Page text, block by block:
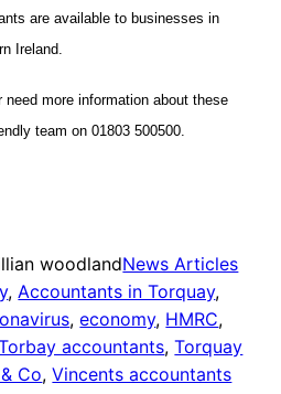
are available to businesses in
Ireland.
more information about these
team on 01803 500500.
woodlandNews Articles
, Accountants in Torquay
, economy, HMRC
accountants, Torquay
Co, Vincents accountants